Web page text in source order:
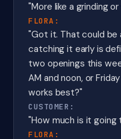
"More like a grinding or
FLORA:
"Got it. That could be
catching it early is
two openings this
AM and noon, or
works best?"
CUSTOMER:
"How much is it
FLORA: